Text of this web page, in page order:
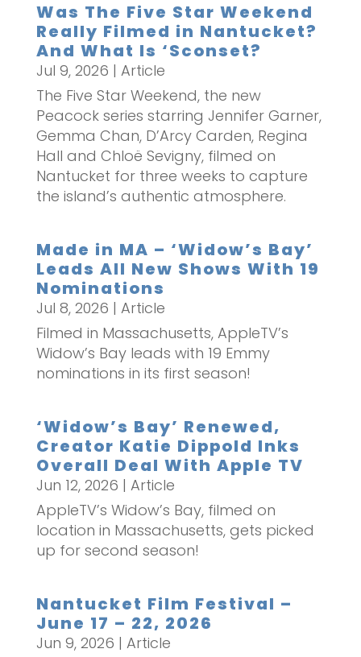
Was The Five Star Weekend
Really Filmed in Nantucket?
And What Is ‘Sconset?
Jul 9, 2026 | Article
The Five Star Weekend, the new
Peacock series starring Jennifer Garner,
Gemma Chan, D’Arcy Carden, Regina
Hall and Chloë Sevigny, filmed on
Nantucket for three weeks to capture
the island’s authentic atmosphere.
Made in MA – ‘Widow’s Bay’
Leads All New Shows With 19
Nominations
Jul 8, 2026 | Article
Filmed in Massachusetts, AppleTV’s
Widow’s Bay leads with 19 Emmy
nominations in its first season!
‘Widow’s Bay’ Renewed,
Creator Katie Dippold Inks
Overall Deal With Apple TV
Jun 12, 2026 | Article
AppleTV’s Widow’s Bay, filmed on
location in Massachusetts, gets picked
up for second season!
Nantucket Film Festival –
June 17 – 22, 2026
Jun 9, 2026 | Article